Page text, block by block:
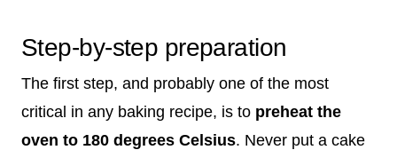
Step-by-step preparation
The first step, and probably one of the most
critical in any baking recipe, is to preheat the
oven to 180 degrees Celsius. Never put a cake